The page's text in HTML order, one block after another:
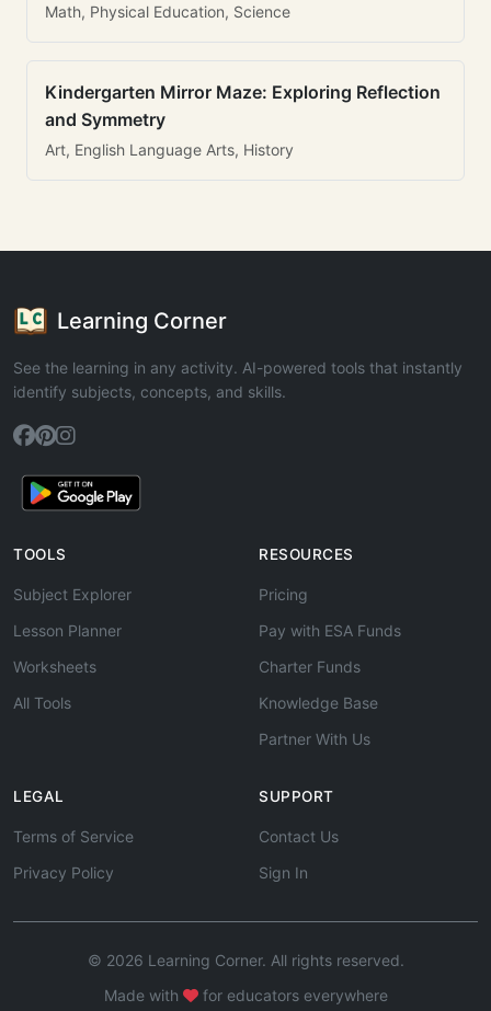
Math, Physical Education, Science
Kindergarten Mirror Maze: Exploring Reflection
and Symmetry
Art, English Language Arts, History
Learning Corner
See the learning in any activity. AI-powered tools that instantly
identify subjects, concepts, and skills.
TOOLS
Subject Explorer
Lesson Planner
Worksheets
All Tools
RESOURCES
Pricing
Pay with ESA Funds
Charter Funds
Knowledge Base
Partner With Us
LEGAL
Terms of Service
Privacy Policy
SUPPORT
Contact Us
Sign In
© 2026 Learning Corner. All rights reserved.
Made with
for educators everywhere